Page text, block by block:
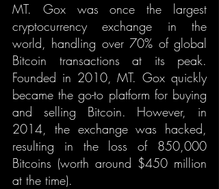
MT. Gox was once the largest
cryptocurrency exchange in the
world, handling over 70% of global
Bitcoin transactions at its peak.
Founded in 2010, MT. Gox quickly
became the go-to platform for buying
and selling Bitcoin. However, in
2014, the exchange was hacked,
resulting in the loss of 850,000
Bitcoins (worth around $450 million
at the time).